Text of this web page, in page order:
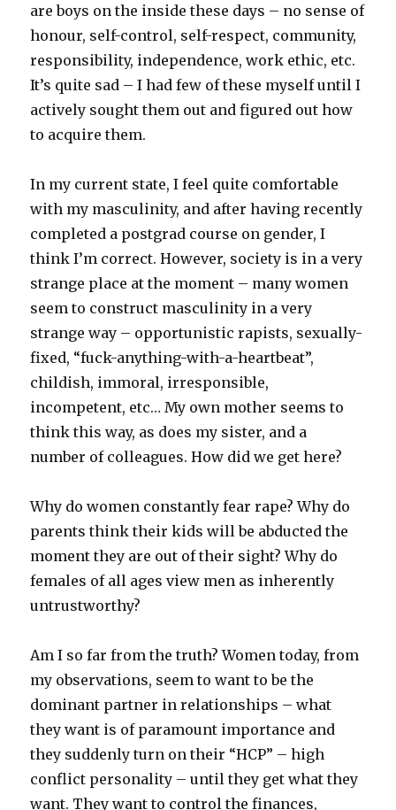
are boys on the inside these days – no sense of
honour, self-control, self-respect, community,
responsibility, independence, work ethic, etc.
It’s quite sad – I had few of these myself until I
actively sought them out and figured out how
to acquire them.
In my current state, I feel quite comfortable
with my masculinity, and after having recently
completed a postgrad course on gender, I
think I’m correct. However, society is in a very
strange place at the moment – many women
seem to construct masculinity in a very
strange way – opportunistic rapists, sexually-
fixed, “fuck-anything-with-a-heartbeat”,
childish, immoral, irresponsible,
incompetent, etc… My own mother seems to
think this way, as does my sister, and a
number of colleagues. How did we get here?
Why do women constantly fear rape? Why do
parents think their kids will be abducted the
moment they are out of their sight? Why do
females of all ages view men as inherently
untrustworthy?
Am I so far from the truth? Women today, from
my observations, seem to want to be the
dominant partner in relationships – what
they want is of paramount importance and
they suddenly turn on their “HCP” – high
conflict personality – until they get what they
want. They want to control the finances,